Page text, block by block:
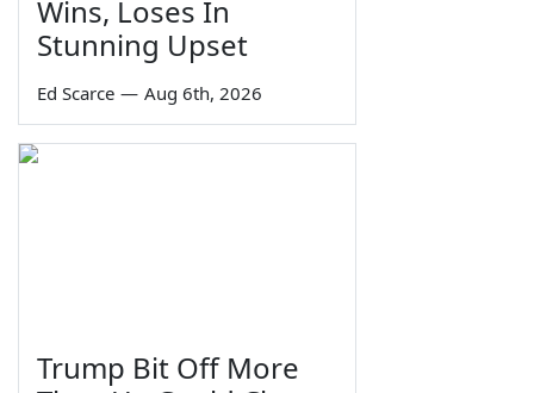
Wins, Loses In
Stunning Upset
Ed Scarce — Aug 6th, 2026
Trump Bit Off More